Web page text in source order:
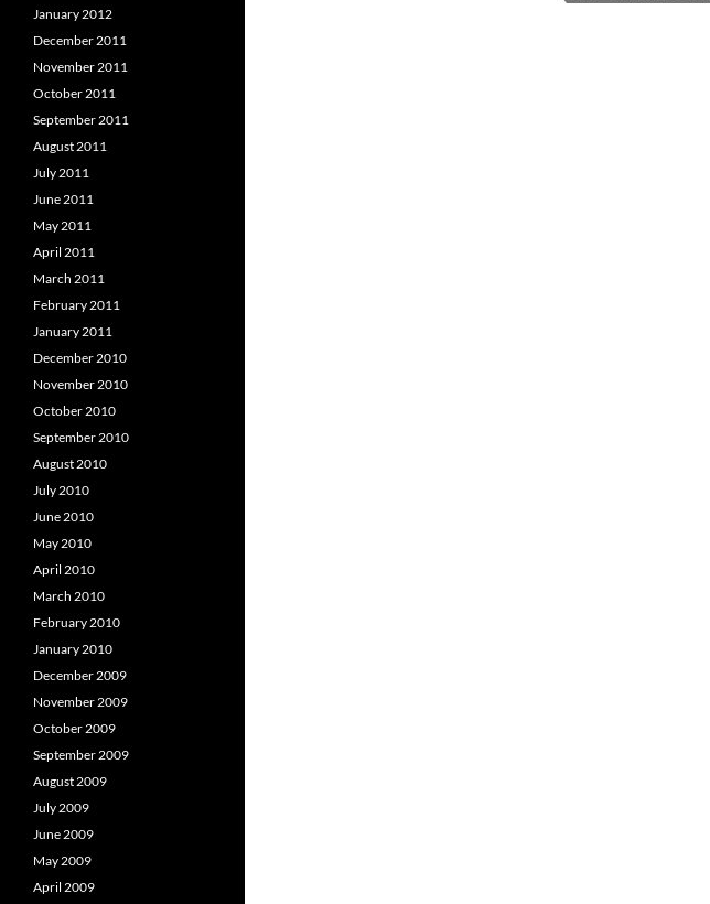
January 2012
December 2011
November 2011
October 2011
September 2011
August 2011
July 2011
June 2011
May 2011
April 2011
March 2011
February 2011
January 2011
December 2010
November 2010
October 2010
September 2010
August 2010
July 2010
June 2010
May 2010
April 2010
March 2010
February 2010
January 2010
December 2009
November 2009
October 2009
September 2009
August 2009
July 2009
June 2009
May 2009
April 2009